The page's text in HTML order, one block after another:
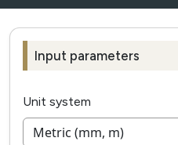
Input parameters
Unit system